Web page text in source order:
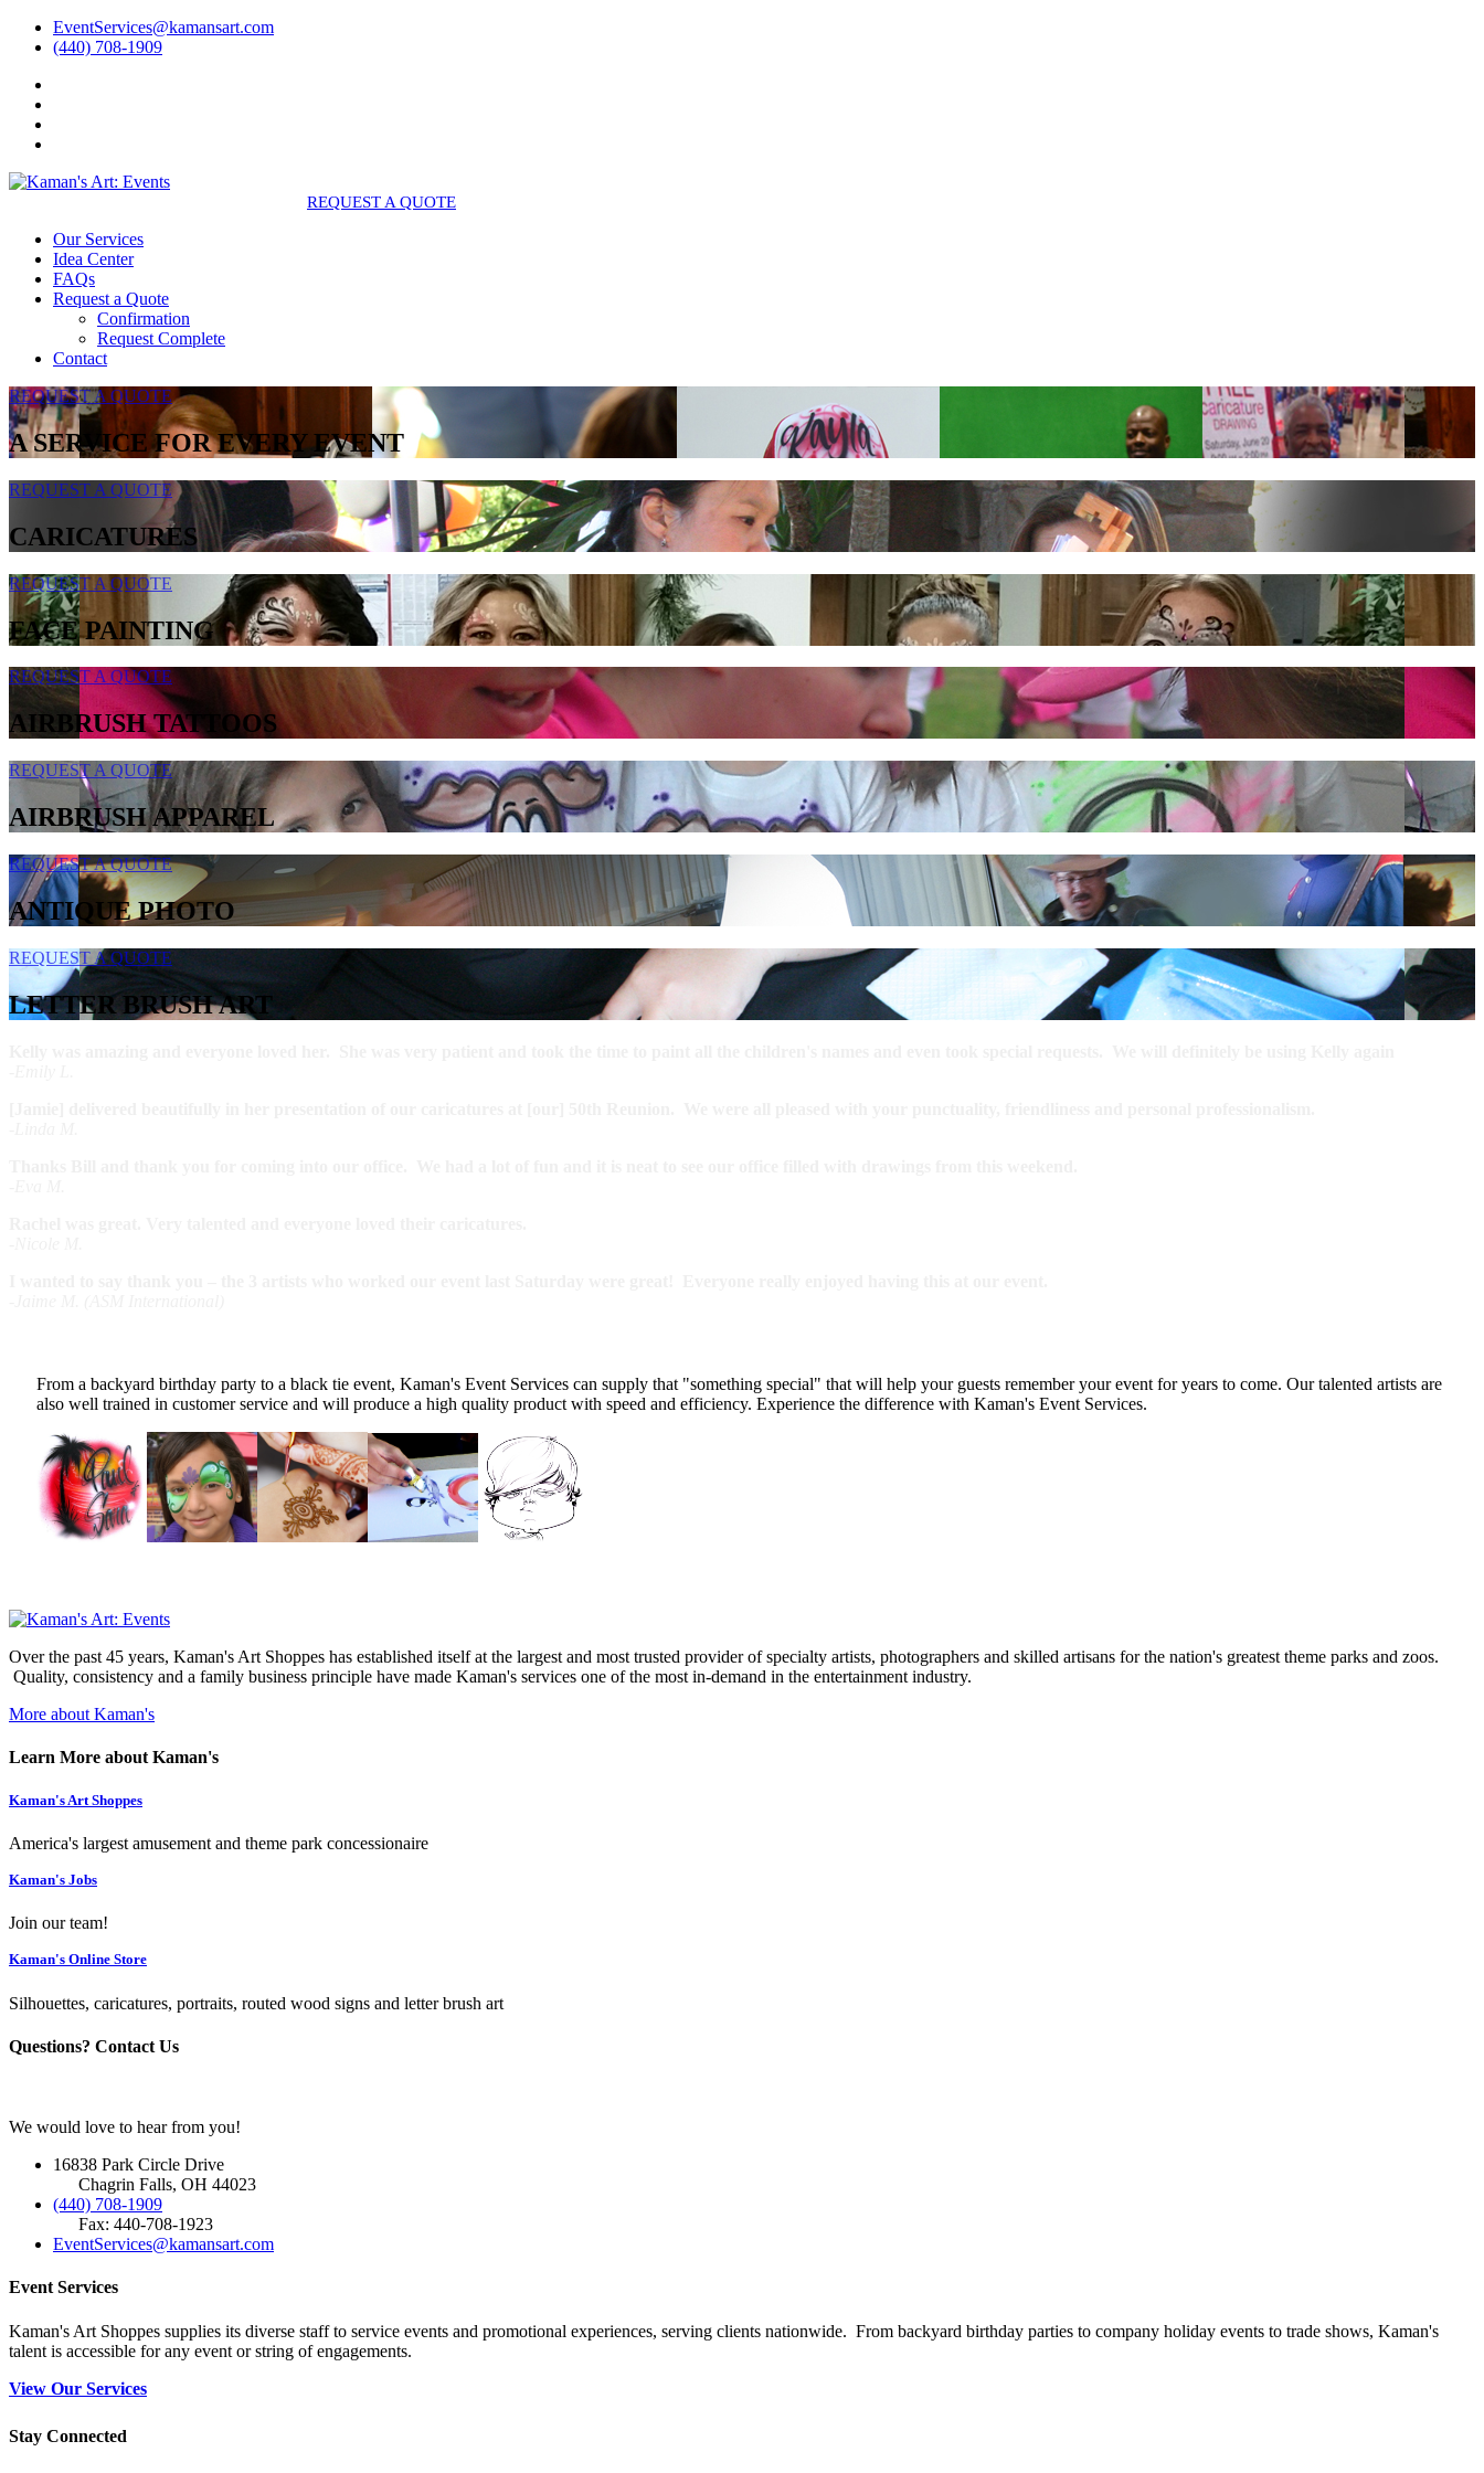
EventServices@kamansart.com
(440) 708-1909
REQUEST A QUOTE
Our Services
Idea Center
FAQs
Request a Quote
Confirmation
Request Complete
Contact
REQUEST A QUOTE
A SERVICE FOR EVERY EVENT
REQUEST A QUOTE
CARICATURES
REQUEST A QUOTE
FACE PAINTING
REQUEST A QUOTE
AIRBRUSH TATTOOS
REQUEST A QUOTE
AIRBRUSH APPAREL
REQUEST A QUOTE
ANTIQUE PHOTO
REQUEST A QUOTE
LETTER BRUSH ART
From a backyard birthday party to a black tie event, Kaman's Event Services can supply that "something special" that will help your guests remember your event for years to come. Our talented artists are
also well trained in customer service and will produce a high quality product with speed and efficiency. Experience the difference with Kaman's Event Services.
Over the past 45 years, Kaman's Art Shoppes has established itself at the largest and most trusted provider of specialty artists, photographers and skilled artisans for the nation's greatest theme parks and zoos.
Quality, consistency and a family business principle have made Kaman's services one of the most in-demand in the entertainment industry.
More about Kaman's
Learn More about Kaman's
Kaman's Art Shoppes
America's largest amusement and theme park concessionaire
Kaman's Jobs
Join our team!
Kaman's Online Store
Silhouettes, caricatures, portraits, routed wood signs and letter brush art
Questions? Contact Us
We would love to hear from you!
16838 Park Circle Drive
Chagrin Falls, OH 44023
(440) 708-1909
Fax: 440-708-1923
EventServices@kamansart.com
Event Services
Kaman's Art Shoppes supplies its diverse staff to service events and promotional experiences, serving clients nationwide. From backyard birthday parties to company holiday events to trade shows, Kaman's
talent is accessible for any event or string of engagements.
View Our Services
Stay Connected